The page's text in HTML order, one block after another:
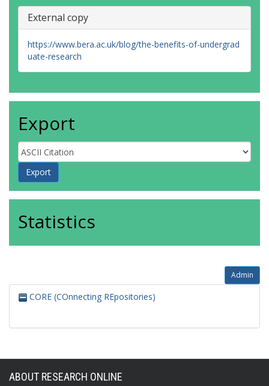
External copy
https://www.bera.ac.uk/blog/the-benefits-of-undergrad
uate-research
Export
Statistics
Admin
CORE (COnnecting REpositories)
ABOUT RESEARCH ONLINE